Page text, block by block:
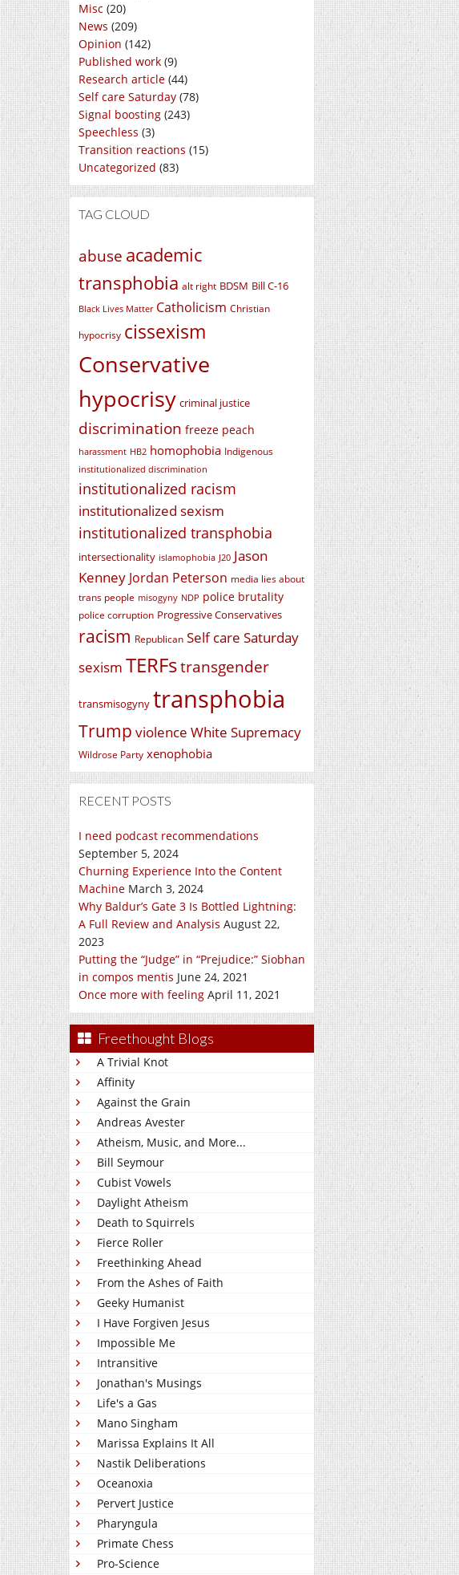
Misc (20)
News (209)
Opinion (142)
Published work (9)
Research article (44)
Self care Saturday (78)
Signal boosting (243)
Speechless (3)
Transition reactions (15)
Uncategorized (83)
TAG CLOUD
abuse academic
transphobia alt right BDSM Bill C-16
Black Lives Matter Catholicism Christian
hypocrisy cissexism
Conservative
hypocrisy criminal justice
discrimination freeze peach
harassment HB2 homophobia Indigenous
institutionalized discrimination
institutionalized racism
institutionalized sexism
institutionalized transphobia
intersectionality islamophobia J20 Jason
Kenney Jordan Peterson media lies about
trans people misogyny NDP police brutality
police corruption Progressive Conservatives
racism Republican Self care Saturday
sexism TERFstransgender
transmisogyny transphobia
Trump violence White Supremacy
Wildrose Party xenophobia
RECENT POSTS
I need podcast recommendations
September 5, 2024
Churning Experience Into the Content
Machine March 3, 2024
Why Baldur’s Gate 3 Is Bottled Lightning:
A Full Review and Analysis August 22,
2023
Putting the “Judge” in “Prejudice:” Siobhan
in compos mentis June 24, 2021
Once more with feeling April 11, 2021
Freethought Blogs
A Trivial Knot
Affinity
Against the Grain
Andreas Avester
Atheism, Music, and More...
Bill Seymour
Cubist Vowels
Daylight Atheism
Death to Squirrels
Fierce Roller
Freethinking Ahead
From the Ashes of Faith
Geeky Humanist
I Have Forgiven Jesus
Impossible Me
Intransitive
Jonathan's Musings
Life's a Gas
Mano Singham
Marissa Explains It All
Nastik Deliberations
Oceanoxia
Pervert Justice
Pharyngula
Primate Chess
Pro-Science